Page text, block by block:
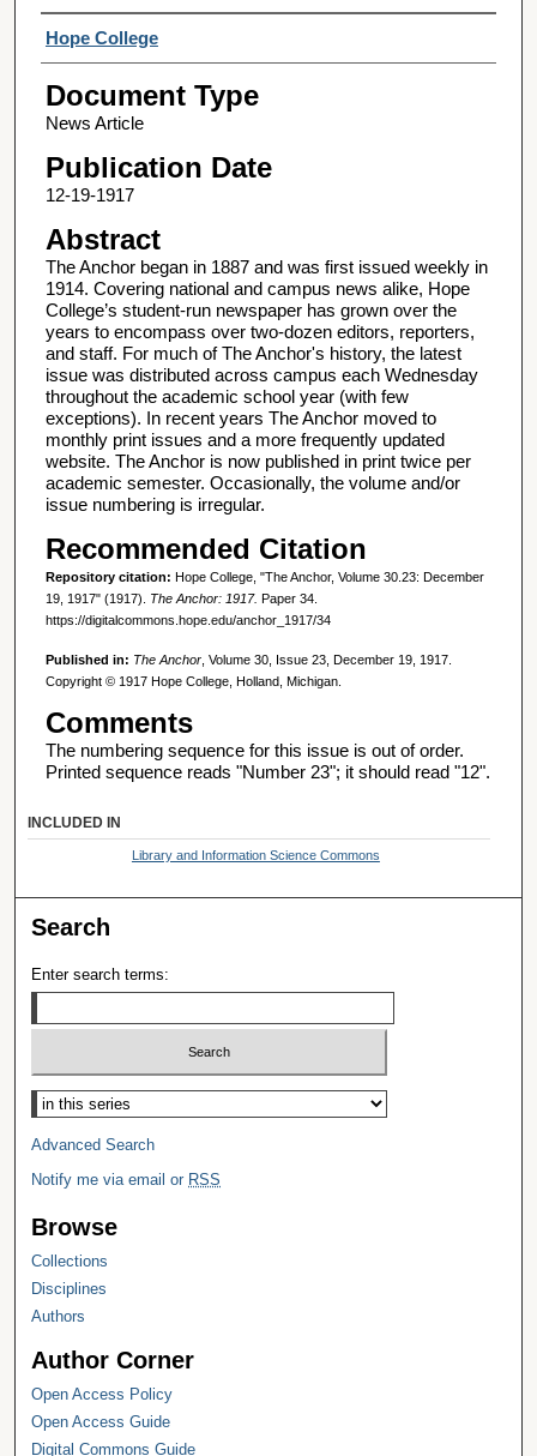
Authors
Hope College
Document Type
News Article
Publication Date
12-19-1917
Abstract
The Anchor began in 1887 and was first issued weekly in
1914. Covering national and campus news alike, Hope
College’s student-run newspaper has grown over the
years to encompass over two-dozen editors, reporters,
and staff. For much of The Anchor's history, the latest
issue was distributed across campus each Wednesday
throughout the academic school year (with few
exceptions). In recent years The Anchor moved to
monthly print issues and a more frequently updated
website. The Anchor is now published in print twice per
academic semester. Occasionally, the volume and/or
issue numbering is irregular.
Recommended Citation
Repository citation: Hope College, "The Anchor, Volume 30.23: December
19, 1917" (1917). The Anchor: 1917. Paper 34.
https://digitalcommons.hope.edu/anchor_1917/34
Published in: The Anchor, Volume 30, Issue 23, December 19, 1917.
Copyright © 1917 Hope College, Holland, Michigan.
Comments
The numbering sequence for this issue is out of order.
Printed sequence reads "Number 23"; it should read "12".
INCLUDED IN
Library and Information Science Commons
Search
Enter search terms:
Select context to search:
Advanced Search
Notify me via email or RSS
Browse
Collections
Disciplines
Authors
Author Corner
Open Access Policy
Open Access Guide
Digital Commons Guide